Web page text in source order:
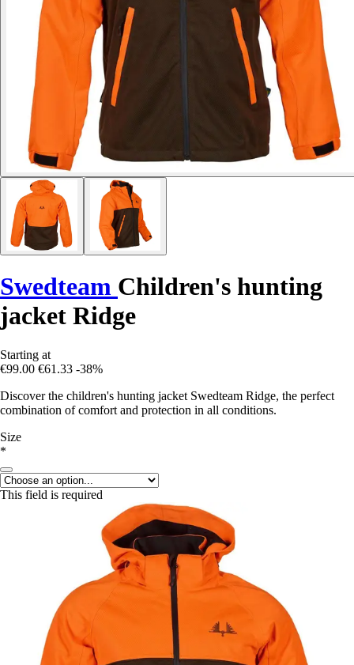
Swedteam Children's hunting
jacket Ridge
Starting at
€99.00 €61.33 -38%
Discover the children's hunting jacket Swedteam Ridge, the perfect
combination of comfort and protection in all conditions.
Size
*
This field is required